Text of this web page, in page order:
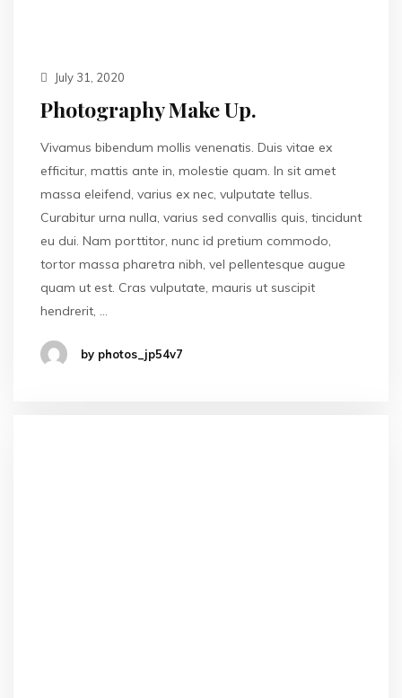
July 31, 2020
Photography Make Up.
Vivamus bibendum mollis venenatis. Duis vitae ex
efficitur, mattis ante in, molestie quam. In sit amet
massa eleifend, varius ex nec, vulputate tellus.
Curabitur urna nulla, varius sed convallis quis, tincidunt
eu dui. Nam porttitor, nunc id pretium commodo,
tortor massa pharetra nibh, vel pellentesque augue
quam ut est. Cras vulputate, mauris ut suscipit
hendrerit, …
by photos_jp54v7